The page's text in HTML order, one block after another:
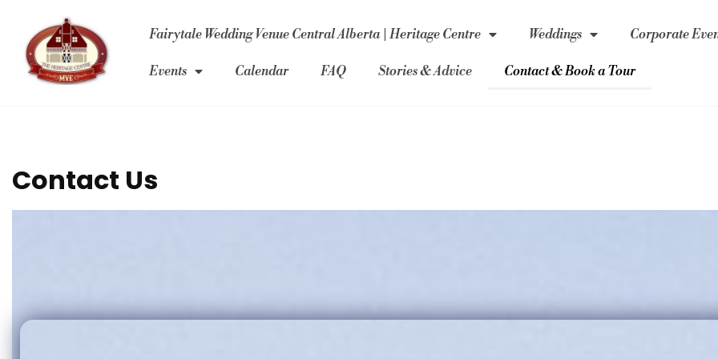
Fairytale Wedding Venue Central Alberta | Heritage Centre Weddings Corporate
Events Calendar FAQ Stories & Advice Contact & Book a Tour
Contact Us